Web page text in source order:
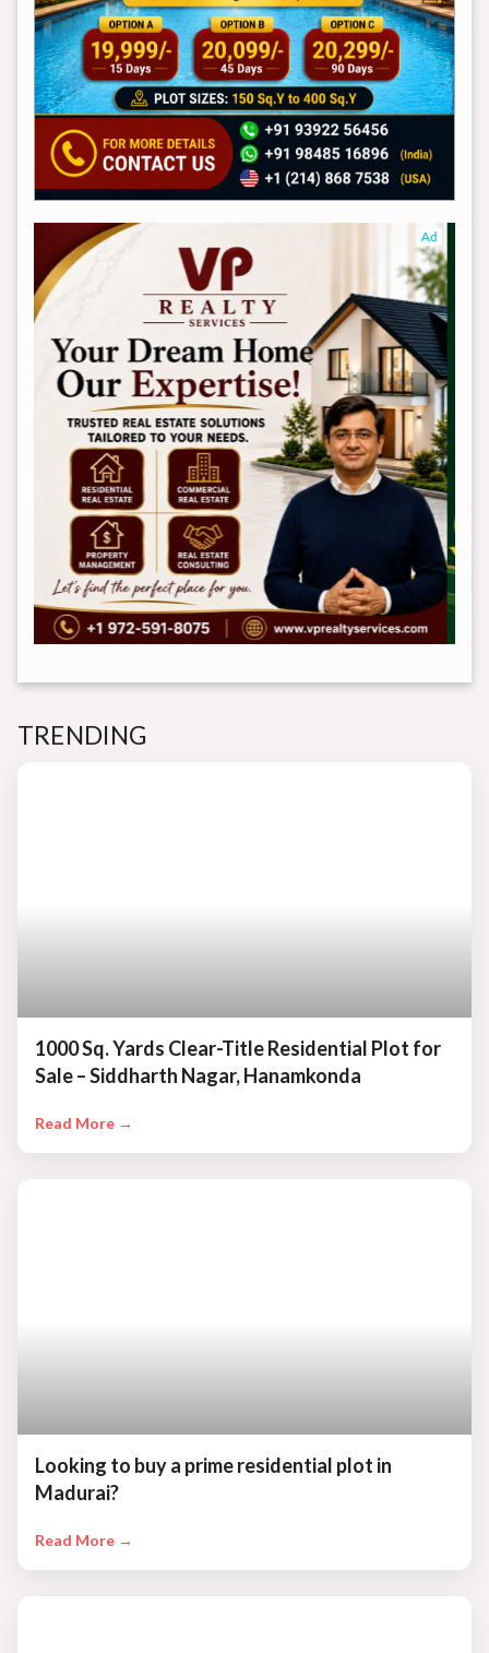
Ad
TRENDING
1000 Sq. Yards Clear-Title Residential Plot for
Sale – Siddharth Nagar, Hanamkonda
Read More →
Looking to buy a prime residential plot in
Madurai?
Read More →